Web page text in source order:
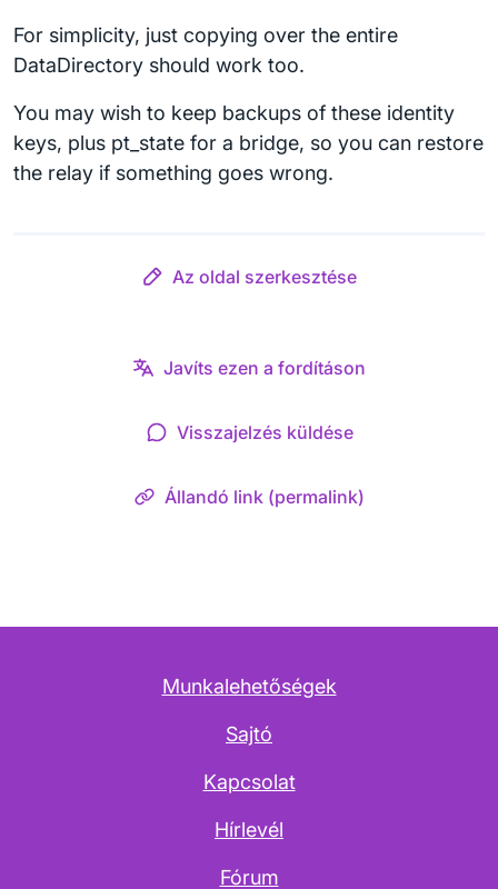
For simplicity, just copying over the entire
DataDirectory should work too.
You may wish to keep backups of these identity
keys, plus pt_state for a bridge, so you can restore
the relay if something goes wrong.
Az oldal szerkesztése
Javíts ezen a fordításon
Visszajelzés küldése
Állandó link (permalink)
Munkalehetőségek
Sajtó
Kapcsolat
Hírlevél
Fórum